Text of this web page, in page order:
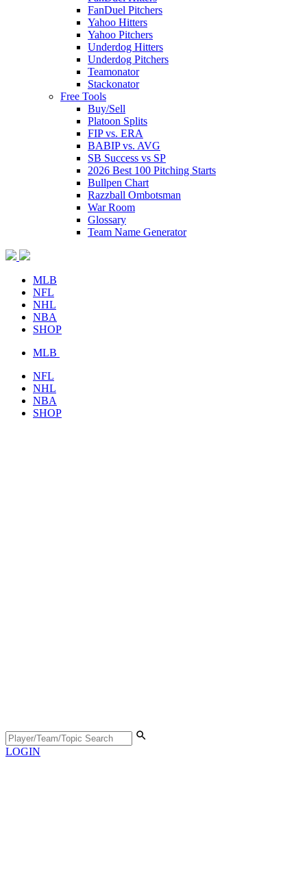
FanDuel Pitchers
Yahoo Hitters
Yahoo Pitchers
Underdog Hitters
Underdog Pitchers
Teamonator
Stackonator
Free Tools
Buy/Sell
Platoon Splits
FIP vs. ERA
BABIP vs. AVG
SB Success vs SP
2026 Best 100 Pitching Starts
Bullpen Chart
Razzball Ombotsman
War Room
Glossary
Team Name Generator
MLB
NFL
NHL
NBA
SHOP
MLB
NFL
NHL
NBA
SHOP
LOGIN